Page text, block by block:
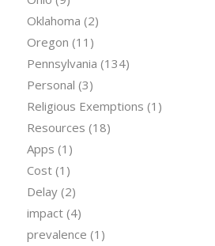
Oklahoma (2)
Oregon (11)
Pennsylvania (134)
Personal (3)
Religious Exemptions (1)
Resources (18)
Apps (1)
Cost(1)
Delay(2)
impact(4)
prevalence (1)